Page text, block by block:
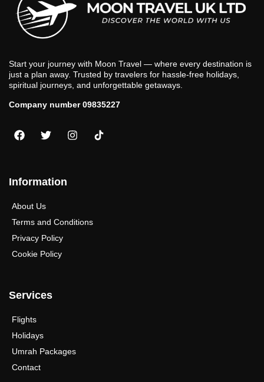
Start your journey with Moon Travel — where every destination is
just a plan away. Trusted by travelers for hassle-free holidays,
spiritual journeys, and unforgettable getaways.
Company number 09835227
Information
About Us
Terms and Conditions
Privacy Policy
Cookie Policy
Services
Flights
Holidays
Umrah Packages
Contact